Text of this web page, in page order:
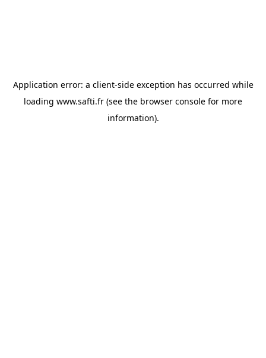
Application error: a client-side exception has occurred while
loading www.safti.fr (see the browser console for more
information).